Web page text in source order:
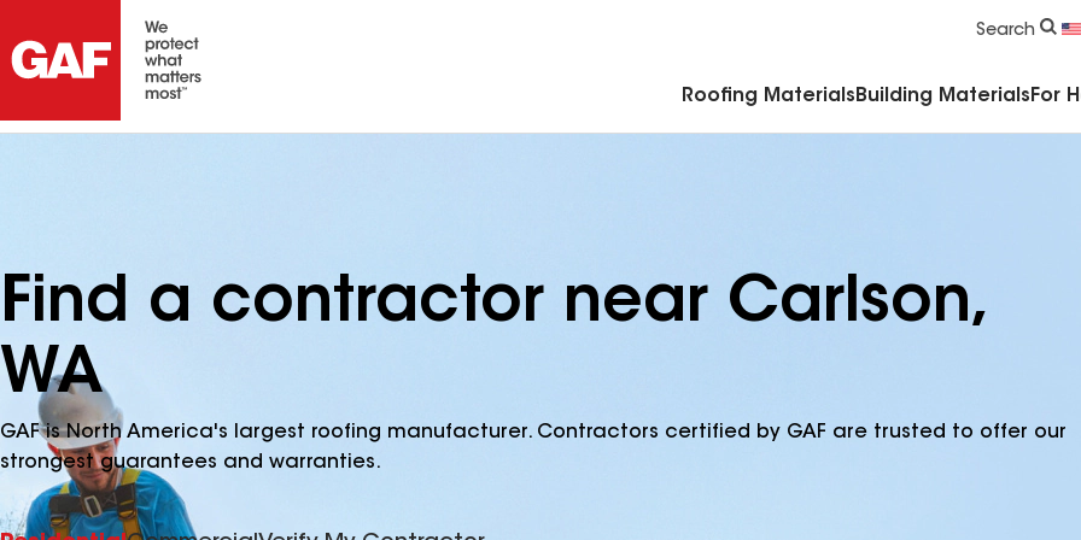
Search
Roofing Materials Building Materials For
Find a contractor near Carlson,
WA
GAF is North America's largest roofing manufacturer. Contractors certified by GAF are trusted to offer our
strongest guarantees and warranties.